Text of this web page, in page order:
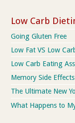
Low Carb
Going Gluten Free
Low Fat VS Low
Low Carb Eating
Memory Side
The Ultimate New
What Happens to